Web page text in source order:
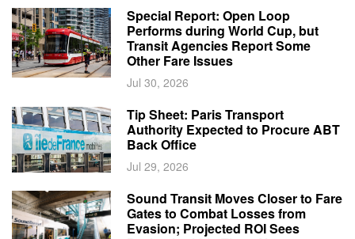
Special Report: Open Loop
Performs during World Cup, but
Transit Agencies Report Some
Other Fare Issues
Jul 30, 2026
Tip Sheet: Paris Transport
Authority Expected to Procure ABT
Back Office
Jul 29, 2026
Sound Transit Moves Closer to Fare
Gates to Combat Losses from
Evasion; Projected ROI Sees